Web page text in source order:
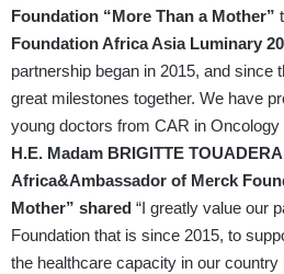
Foundation “More Than a Mother”
Foundation Africa Asia Luminary
partnership began in 2015, and since
great milestones together. We have
young doctors from CAR in Oncology
H.E. Madam BRIGITTE
Africa&Ambassador of Merck
Mother” shared “I greatly value our
Foundation that is since 2015, to
the healthcare capacity in our